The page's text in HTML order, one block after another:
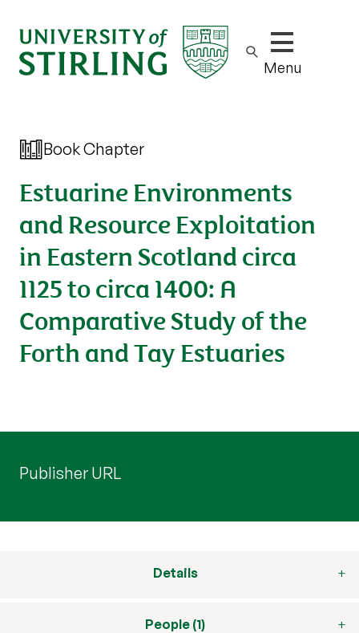
Show/hide
Menu
Book Chapter
Estuarine Environments
and Resource Exploitation
in Eastern Scotland circa
1125 to circa 1400: A
Comparative Study of the
Forth and Tay Estuaries
Publisher URL
Details
People (1)